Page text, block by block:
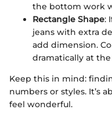
the bottom work
Rectangle Shape:
jeans with extra
add dimension.
dramatically at
Keep this in mind:
numbers or styles. It’s
feel wonderful.